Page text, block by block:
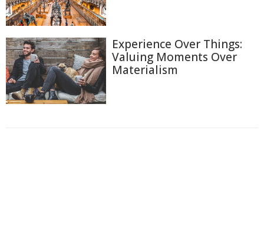
Experience Over Things:
Valuing Moments Over
Materialism